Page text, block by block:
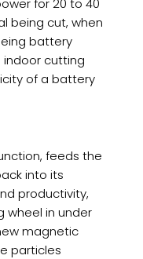
for 20 to 40
being cut, when
battery
cutting
of a battery
feeds the
into its
productivity,
wheel in under
magnetic
particles